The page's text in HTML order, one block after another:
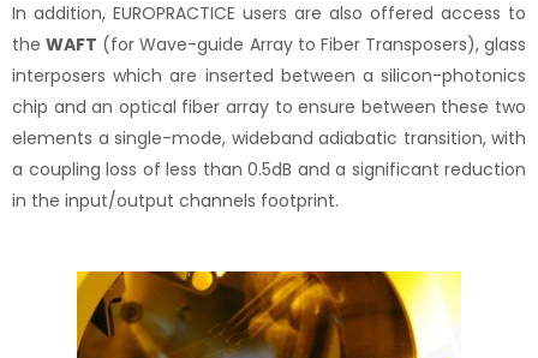
In addition, EUROPRACTICE users are also offered access to
theWAFT (for Wave-guide Array to Fiber Transposers), glass
interposers which are inserted between a silicon-photonics
chip and an optical fiber array to ensure between these two
elements a single-mode, wideband adiabatic transition, with
a coupling loss of less than 0.5dB and a significant reduction
in the input/output channels footprint.